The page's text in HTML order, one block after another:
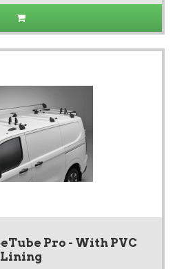
Pro - With PVC
Lining